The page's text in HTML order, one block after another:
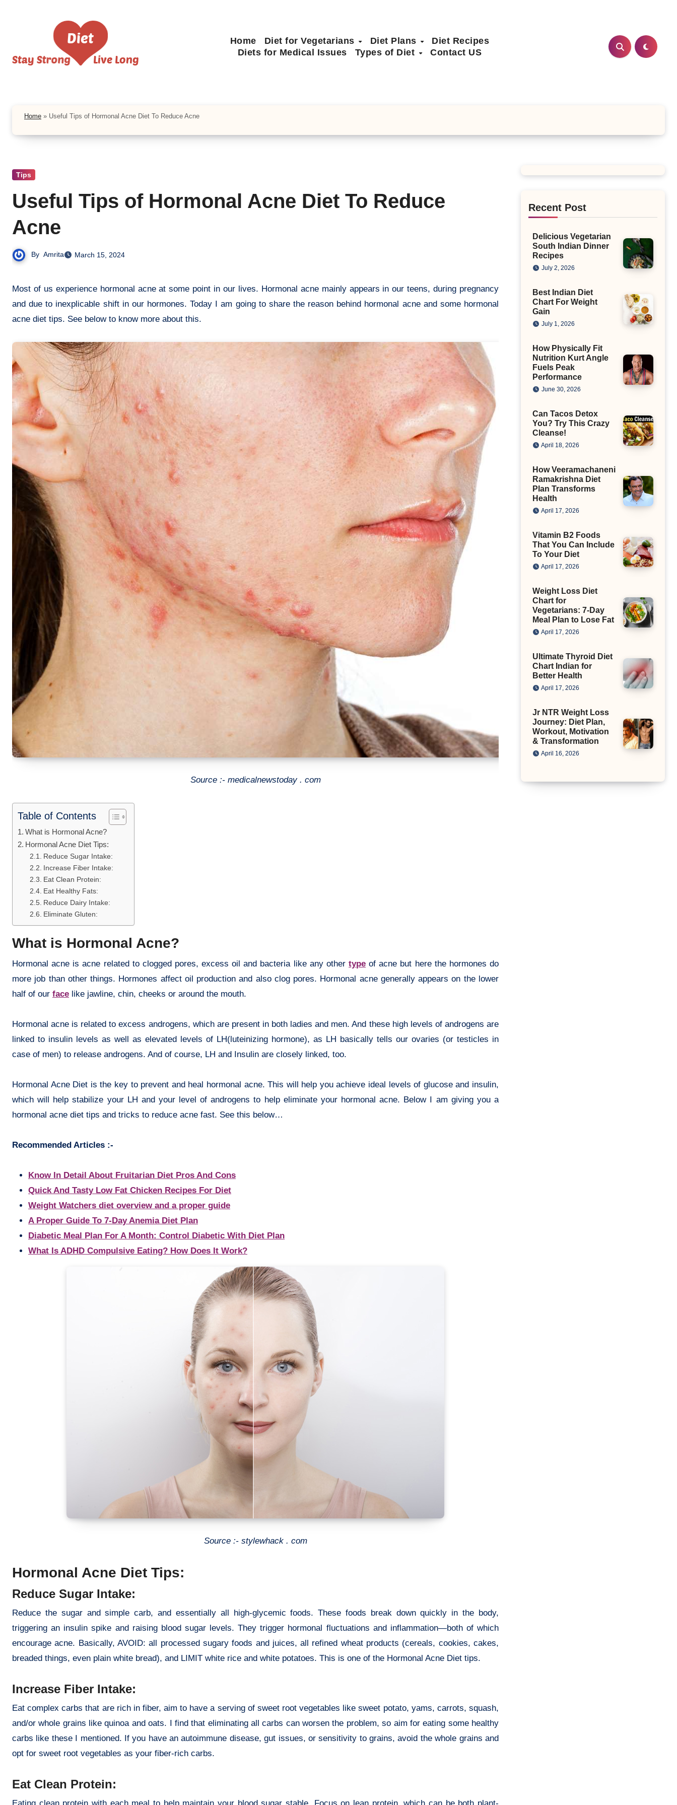
Home Diet for Vegetarians Diet Plans
Diet Recipes
Diets for Medical Issues
Types of Diet Contact US
Home » Useful Tips of Hormonal Acne Diet To Reduce Acne
Tips
Useful Tips of Hormonal Acne Diet To Reduce
Acne
By Amrita March 15, 2024
Most of us experience hormonal acne at some point in our lives. Hormonal acne mainly appears in our teens, during pregnancy
and due to inexplicable shift in our hormones. Today I am going to share the reason behind hormonal acne and some hormonal
acne diet tips. See below to know more about this.
Source :- medicalnewstoday . com
Table of Contents
What is Hormonal Acne?
Hormonal Acne Diet Tips:
Reduce Sugar Intake:
Increase Fiber Intake:
Eat Clean Protein:
Eat Healthy Fats:
Reduce Dairy Intake:
Eliminate Gluten:
What is Hormonal Acne?
Hormonal acne is acne related to clogged pores, excess oil and bacteria like any othertype of acne but here the hormones do
more job than other things. Hormones affect oil production and also clog pores. Hormonal acne generally appears on the lower
half of our face like jawline, chin, cheeks or around the mouth.
Hormonal acne is related to excess androgens, which are present in both ladies and men. And these high levels of androgens are
linked to insulin levels as well as elevated levels of LH(luteinizing hormone), as LH basically tells our ovaries (or testicles in
case of men) to release androgens. And of course, LH and Insulin are closely linked, too.
Hormonal Acne Diet is the key to prevent and heal hormonal acne. This will help you achieve ideal levels of glucose and insulin,
which will help stabilize your LH and your level of androgens to help eliminate your hormonal acne. Below I am giving you a
hormonal acne diet tips and tricks to reduce acne fast. See this below…
Recommended Articles :-
Know In Detail About Fruitarian Diet Pros And Cons
Quick And Tasty Low Fat Chicken Recipes For Diet
Weight Watchers diet overview and a proper guide
A Proper Guide To 7-Day Anemia Diet Plan
Diabetic Meal Plan For A Month: Control Diabetic With Diet Plan
What Is ADHD Compulsive Eating? How Does It Work?
Source :- stylewhack . com
Hormonal Acne Diet Tips:
Reduce Sugar Intake:
Reduce the sugar and simple carb, and essentially all high-glycemic foods. These foods break down quickly in the body,
triggering an insulin spike and raising blood sugar levels. They trigger hormonal fluctuations and inflammation—both of which
encourage acne. Basically, AVOID: all processed sugary foods and juices, all refined wheat products (cereals, cookies, cakes,
breaded things, even plain white bread), and LIMIT white rice and white potatoes. This is one of the Hormonal Acne Diet tips.
Increase Fiber Intake:
Eat complex carbs that are rich in fiber, aim to have a serving of sweet root vegetables like sweet potato, yams, carrots, squash,
and/or whole grains like quinoa and oats. I find that eliminating all carbs can worsen the problem, so aim for eating some healthy
carbs like these I mentioned. If you have an autoimmune disease, gut issues, or sensitivity to grains, avoid the whole grains and
opt for sweet root vegetables as your fiber-rich carbs.
Eat Clean Protein:
Recent Post
Delicious Vegetarian
South Indian Dinner
Recipes
July 2, 2026
Best Indian Diet
Chart For Weight
Gain
July 1, 2026
How Physically Fit
Nutrition Kurt Angle
Fuels Peak
Performance
June 30, 2026
Can Tacos Detox
You? Try This Crazy
Cleanse!
April 18, 2026
How Veeramachaneni
Ramakrishna Diet
Plan Transforms
Health
April 17, 2026
Vitamin B2 Foods
That You Can Include
To Your Diet
April 17, 2026
Weight Loss Diet
Chart for
Vegetarians: 7-Day
Meal Plan to Lose Fat
April 17, 2026
Ultimate Thyroid Diet
Chart Indian for
Better Health
April 17, 2026
Jr NTR Weight Loss
Journey: Diet Plan,
Workout, Motivation
& Transformation
April 16, 2026